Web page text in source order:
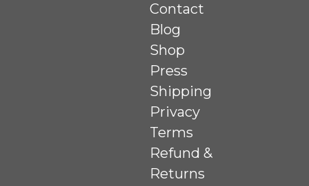
Contact
Blog
Shop
Press
Shipping
Privacy
Terms
Refund &
Returns